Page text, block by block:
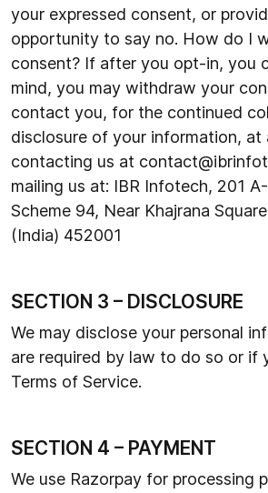
your expressed consent, or
opportunity to say no. How do I
consent? If after you opt-in, you
mind, you may withdraw your
contact you, for the continued
disclosure of your information, at
contacting us at
mailing us at: IBR Infotech, 201
Scheme 94, Near Khajrana
(India) 452001
SECTION 3 – DISCLOSURE
We may disclose your personal
are required by law to do so or if
Terms of Service.
SECTION 4 – PAYMENT
We use Razorpay for processing